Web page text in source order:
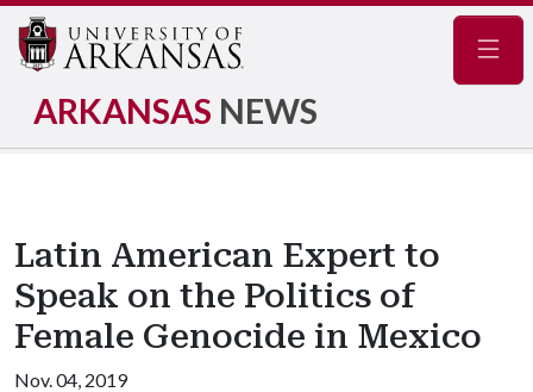
ARKANSAS NEWS
Latin American Expert to
Speak on the Politics of
Female Genocide in Mexico
Nov. 04, 2019